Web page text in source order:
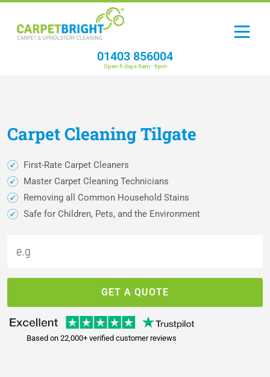
01403 856004
Open 6 days 9am - 6pm
CarpetCleaningTilgate
First-Rate Carpet Cleaners
Master Carpet Cleaning Technicians
Removing all Common Household Stains
Safe for Children, Pets, and the Environment
GET A QUOTE
Based on 22,000+ verified customer reviews